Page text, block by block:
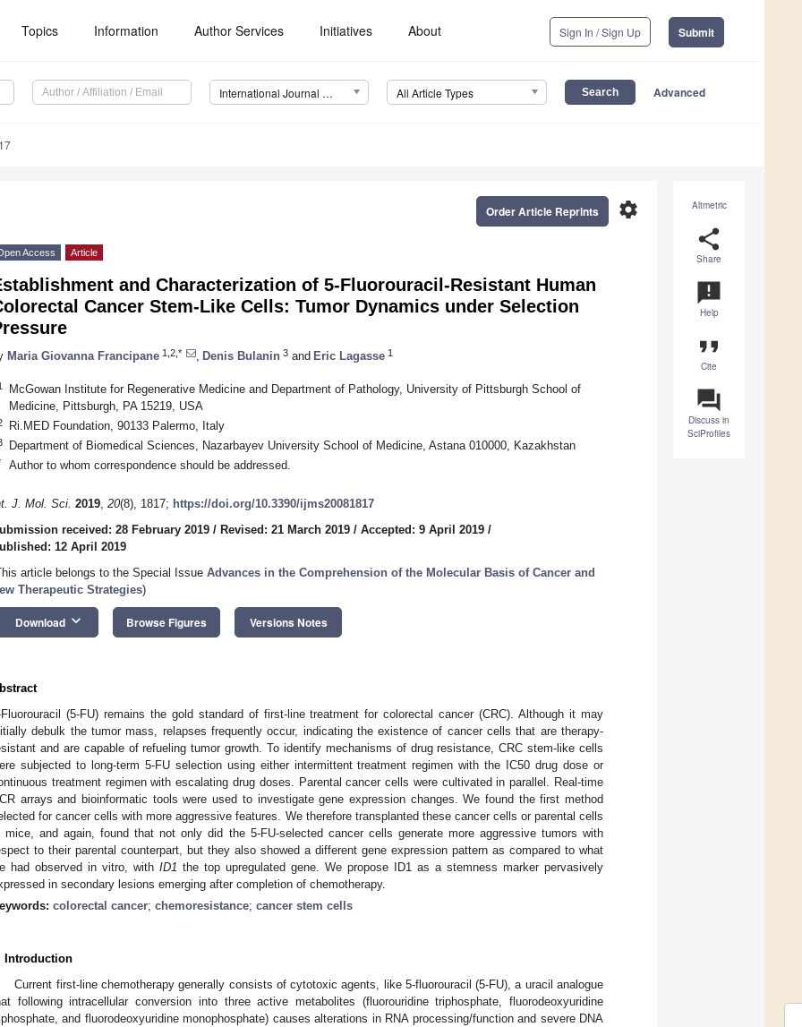
Topics Information Author Services Initiatives About Sign In / Sign Up Submit
International Journal of Molecular Sciences (IJMS) All Article Types Advanced
Altmetric
share
Share
announcement
Help
format_quote
Cite
question_answer
Discuss in
SciProfiles
settings
Order Article Reprints
Access Article
and Characterization of 5-Fluorouracil-Resistant Human
Cancer Stem-Like Cells: Tumor Dynamics under Selection
Maria Giovanna Francipane 1,2,* Denis Bulanin 3 and Eric Lagasse 1
McGowan Institute for Regenerative Medicine and Department of Pathology, University of Pittsburgh School of
Medicine, Pittsburgh, PA 15219, USA
Ri.MED Foundation, 90133 Palermo, Italy
Department of Biomedical Sciences, Nazarbayev University School of Medicine, Astana 010000, Kazakhstan
Author to whom correspondence should be addressed.
J. Mol. Sci. 2019, 20(8), 1817; https://doi.org/10.3390/ijms20081817
received: 28 February 2019 / Revised: 21 March 2019 / Accepted: 9 April 2019 /
12 April 2019
article belongs to the Special Issue Advances in the Comprehension of the Molecular Basis of Cancer and
Therapeutic Strategies)
Download keyboard_arrow_down Browse Figures Versions Notes
(5-FU) remains the gold standard of first-line treatment for colorectal cancer (CRC). Although it may
debulk the tumor mass, relapses frequently occur, indicating the existence of cancer cells that are therapy-
and are capable of refueling tumor growth. To identify mechanisms of drug resistance, CRC stem-like cells
subjected to long-term 5-FU selection using either intermittent treatment regimen with the IC50 drug dose or
treatment regimen with escalating drug doses. Parental cancer cells were cultivated in parallel. Real-time
arrays and bioinformatic tools were used to investigate gene expression changes. We found the first method
for cancer cells with more aggressive features. We therefore transplanted these cancer cells or parental cells
mice, and again, found that not only did the 5-FU-selected cancer cells generate more aggressive tumors with
to their parental counterpart, but they also showed a different gene expression pattern as compared to what
had observed in vitro, with ID1 the top upregulated gene. We propose ID1 as a stemness marker pervasively
in secondary lesions emerging after completion of chemotherapy.
colorectal cancer; chemoresistance; cancer stem cells
Introduction
Current first-line chemotherapy generally consists of cytotoxic agents, like 5-fluorouracil (5-FU), a uracil analogue
following intracellular conversion into three active metabolites (fluorouridine triphosphate, fluorodeoxyuridine
and fluorodeoxyuridine monophosphate) causes alterations in RNA processing/function and severe DNA